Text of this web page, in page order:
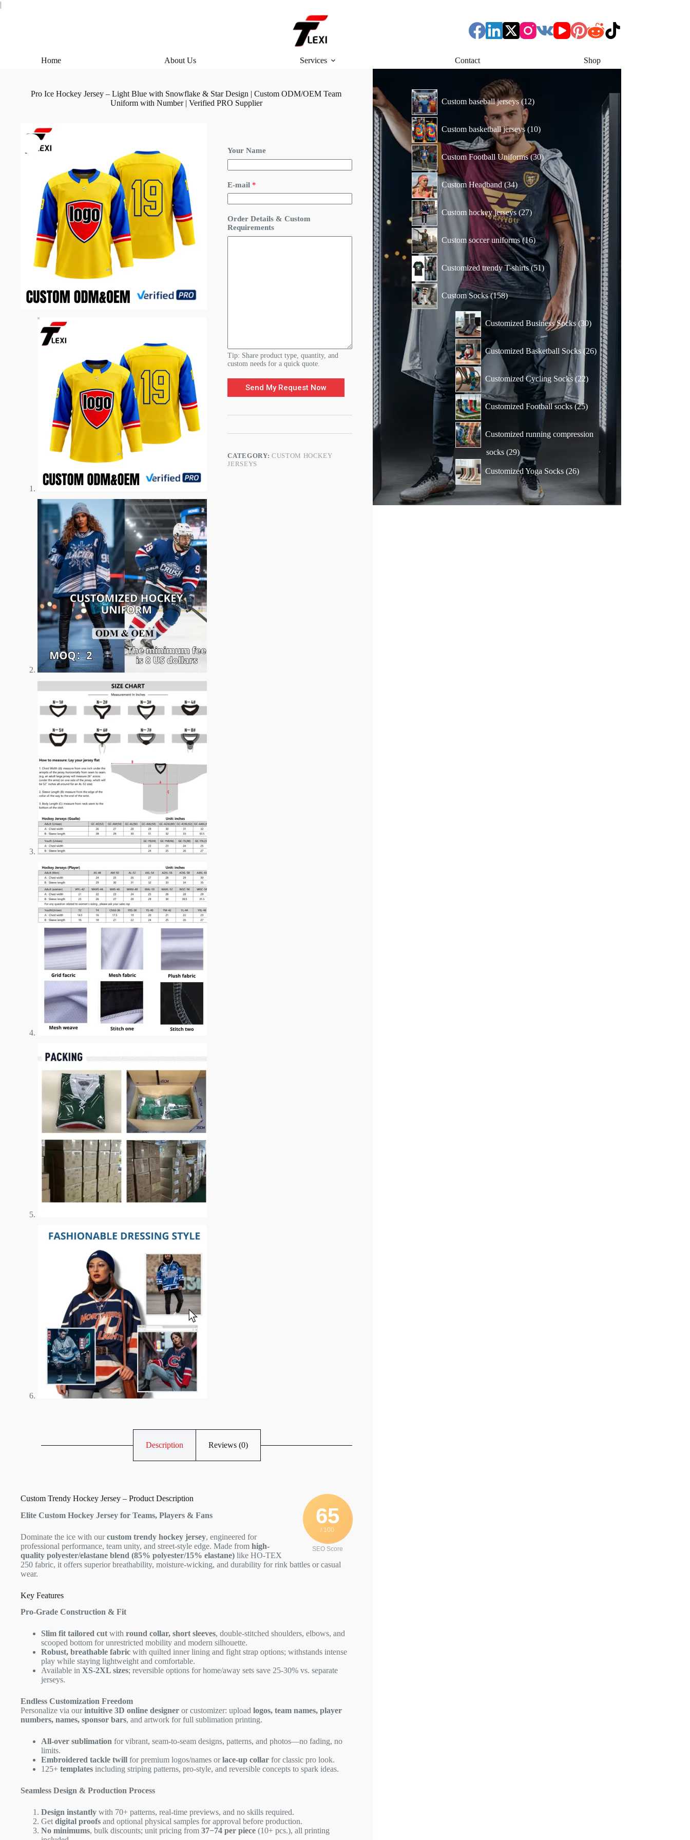
|
Home About Us Services Contact Shop
Pro Ice Hockey Jersey – Light Blue with Snowflake & Star Design | Custom ODM/OEM Team
Uniform with Number | Verified PRO Supplier
e
a
l
*
*
Your Name
E-mail *
Order Details & Custom
Requirements
Tip: Share product type, quantity, and
custom needs for a quick quote.
Send My Request Now
CATEGORY: CUSTOM HOCKEY
JERSEYS
Description Reviews (0)
65
/ 100
SEO Score
Custom Trendy Hockey Jersey – Product Description
Elite Custom Hockey Jersey for Teams, Players & Fans
Dominate the ice with ourcustom trendy hockey jersey, engineered for
professional performance, team unity, and street-style edge. Made from high-
quality polyester/elastane blend (85% polyester/15% elastane) like HO-TEX
250 fabric, it offers superior breathability, moisture-wicking, and durability for rink battles or casual
wear.
Key Features
Pro-Grade Construction & Fit
Slim fit tailored cutwith round collar, short sleeves, double-stitched shoulders, elbows, and
scooped bottom for unrestricted mobility and modern silhouette.
Robust, breathable fabric with quilted inner lining and fight strap options; withstands intense
play while staying lightweight and comfortable.
Available in XS-2XL sizes; reversible options for home/away sets save 25-30% vs. separate
jerseys.
Endless Customization Freedom
Personalize via ourintuitive 3D online designer or customizer: upload logos, team names, player
numbers, names, sponsor bars, and artwork for full sublimation printing.
All-over sublimation for vibrant, seam-to-seam designs, patterns, and photos—no fading, no
limits.
Embroidered tackle twill for premium logos/names orlace-up collar for classic pro look.
125+ templates including striping patterns, pro-style, and reversible concepts to spark ideas.
Seamless Design & Production Process
Design instantly with 70+ patterns, real-time previews, and no skills required.
Getdigital proofs and optional physical samples for approval before production.
No minimums, bulk discounts; unit pricing from 37−74 per piece (10+ pcs.), all printing
Custom baseball jerseys 12products
Custom basketball jerseys 10products
Custom Football Uniforms 30
30
products
Custom Headband 34products
Custom hockey jerseys 27products
Custom soccer uniforms 16
16
products
Customized trendy T-shirts 51
51
products
Custom Socks 158
158
products
Customized Business Socks 30products
Customized Basketball Socks 26
26
products
Customized Cycling Socks 22products
Customized Football socks 25products
Customized running compression
socks 2929
products
Customized Yoga Socks 26products